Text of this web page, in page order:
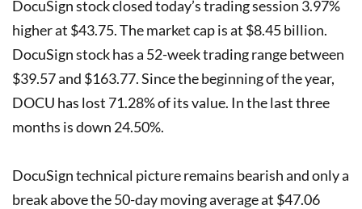
DocuSign stock closed today’s trading session 3.97%
higher at $43.75. The market cap is at $8.45 billion.
DocuSign stock has a 52-week trading range between
$39.57 and $163.77. Since the beginning of the year,
DOCU has lost 71.28% of its value. In the last three
months is down 24.50%.
DocuSign technical picture remains bearish and only a
break above the 50-day moving average at $47.06